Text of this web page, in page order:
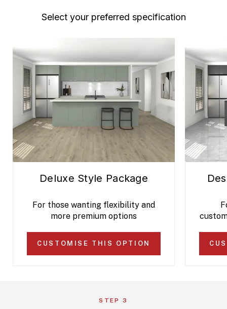
Select your preferred specification
Deluxe Style Package
For those wanting flexibility and
more premium options
CUSTOMISE THIS OPTION
STEP 3